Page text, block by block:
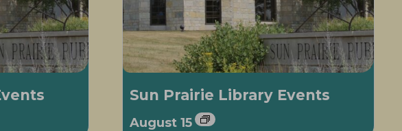
Sun Prairie Library Events
August 15